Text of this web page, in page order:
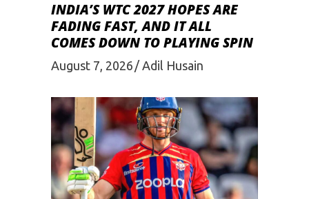
INDIA’S WTC 2027 HOPES ARE
FADING FAST, AND IT ALL
COMES DOWN TO PLAYING SPIN
August 7, 2026 Adil Husain